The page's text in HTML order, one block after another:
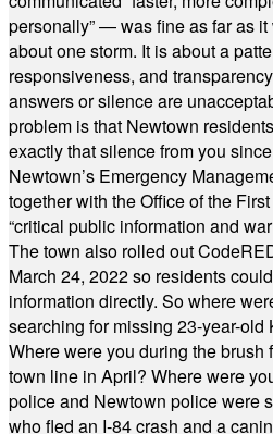
personally” — was fine as far as
about one storm. It is about a
responsiveness, and
answers or silence are
problem is that Newtown
exactly that silence from you
Newtown’s Emergency
together with the Office of the
“critical public information and
The town also rolled out
March 24, 2022 so residents
information directly. So where
searching for missing 23-year-old
Where were you during the brush
town line in April? Where were
police and Newtown police were
who fled an I-84 crash and a